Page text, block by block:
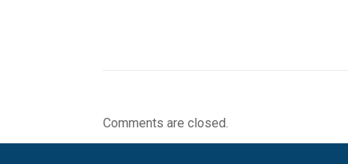
Comments are closed.